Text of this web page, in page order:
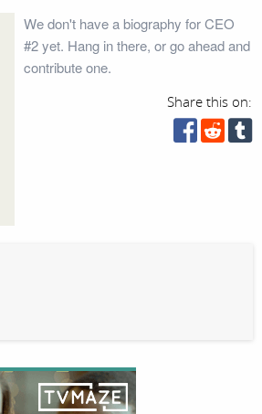
We don't have a biography for CEO
#2 yet. Hang in there, or go ahead and
contribute one.
Share this on: